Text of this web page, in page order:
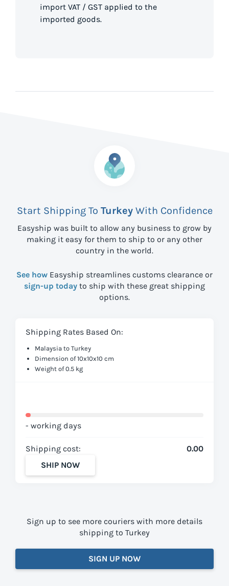
import VAT / GST applied to the
imported goods.
Start Shipping To TurkeyWith Confidence
Easyship was built to allow any business to grow by
making it easy for them to ship to or any other
country in the world.
See how Easyship streamlines customs clearance or
sign-up today to ship with these great shipping
options.
Shipping Rates Based On:
Malaysia to Turkey
Dimension of 10x10x10 cm
Weight of 0.5 kg
- working days
Shipping cost:
0.00
SHIP NOW
Sign up to see more couriers with more details
shipping to Turkey
SIGN UP NOW